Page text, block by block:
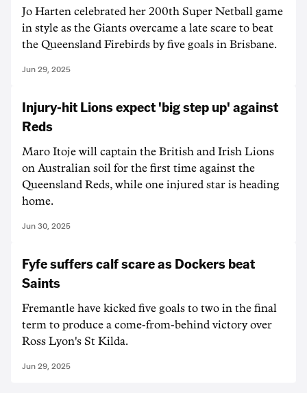
Jo Harten celebrated her 200th Super Netball game
in style as the Giants overcame a late scare to beat
the Queensland Firebirds by five goals in Brisbane.
Jun 29, 2025
Injury-hit Lions expect 'big step up' against
Reds
Maro Itoje will captain the British and Irish Lions
on Australian soil for the first time against the
Queensland Reds, while one injured star is heading
home.
Jun 30, 2025
Fyfe suffers calf scare as Dockers beat
Saints
Fremantle have kicked five goals to two in the final
term to produce a come-from-behind victory over
Ross Lyon's St Kilda.
Jun 29, 2025